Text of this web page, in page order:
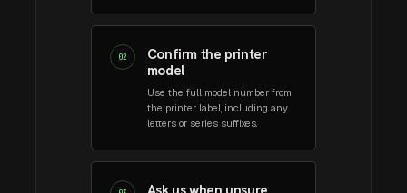
02
Confirm the printer
model
Use the full model number from
the printer label, including any
letters or series suffixes.